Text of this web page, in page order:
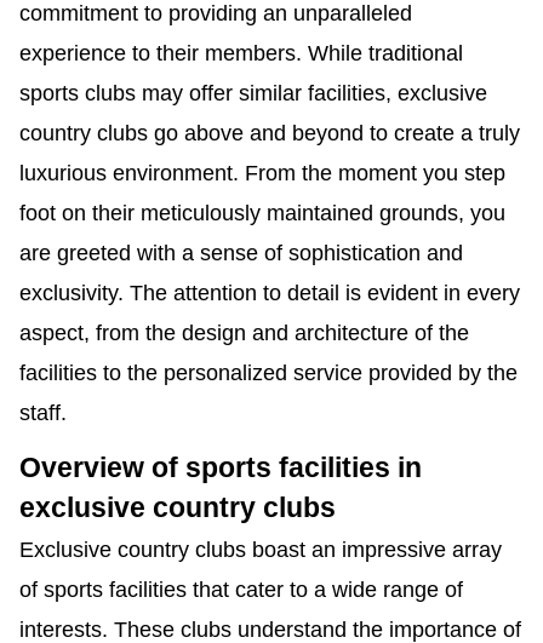
commitment to providing an unparalleled
experience to their members. While traditional
sports clubs may offer similar facilities, exclusive
country clubs go above and beyond to create a truly
luxurious environment. From the moment you step
foot on their meticulously maintained grounds, you
are greeted with a sense of sophistication and
exclusivity. The attention to detail is evident in every
aspect, from the design and architecture of the
facilities to the personalized service provided by the
staff.
Overview of sports facilities in
exclusive country clubs
Exclusive country clubs boast an impressive array
of sports facilities that cater to a wide range of
interests. These clubs understand the importance of